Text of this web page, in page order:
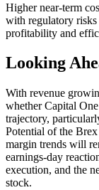
Higher near-term
with regulatory risks
profitability and
Looking
With revenue
whether Capital
trajectory,
Potential of the
margin trends will
earnings-day
execution, and the
stock.